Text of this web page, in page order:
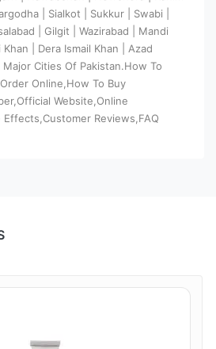
| Sialkot | Sukkur | Swabi |
| Gilgit | Wazirabad | Mandi
| Dera Ismail Khan | Azad
Cities Of Pakistan.How To
Online,How To Buy
Website,Online
Effects,Customer Reviews,FAQ